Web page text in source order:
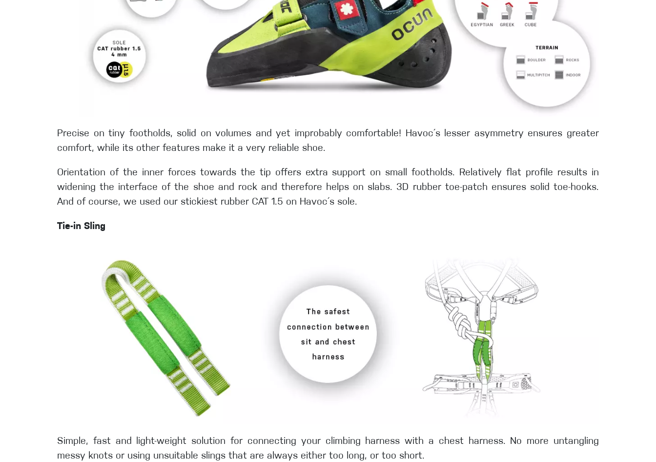
Precise on tiny footholds, solid on volumes and yet improbably comfortable! Havoc´s lesser asymmetry ensures greater
comfort, while its other features make it a very reliable shoe.
Orientation of the inner forces towards the tip offers extra support on small footholds. Relatively flat profile results in
widening the interface of the shoe and rock and therefore helps on slabs. 3D rubber toe-patch ensures solid toe-hooks.
And of course, we used our stickiest rubber CAT 1.5 on Havoc´s sole.
Tie-in Sling
Simple, fast and light-weight solution for connecting your climbing harness with a chest harness. No more untangling
messy knots or using unsuitable slings that are always either too long, or too short.